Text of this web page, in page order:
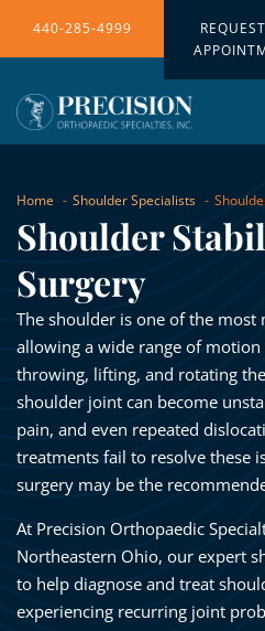
440-285-4999
Home Shoulder Specialists
Shoulder
Surgery
The shoulder is one of the
allowing a wide range of
throwing, lifting, and rotating
shoulder joint can become
pain, and even repeated
treatments fail to resolve these
surgery may be the
At Precision Orthopaedic
Northeastern Ohio, our expert
to help diagnose and treat
experiencing recurring joint